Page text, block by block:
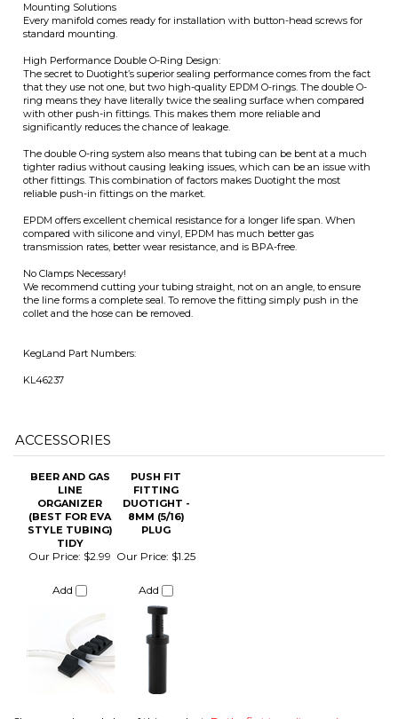
ring means they have literally twice the sealing surface when compared
with other push-in fittings. This makes them more reliable and
significantly reduces the chance of leakage.
The double O-ring system also means that tubing can be bent at a much
tighter radius without causing leaking issues, which can be an issue with
other fittings. This combination of factors makes Duotight the most
reliable push-in fittings on the market.
EPDM offers excellent chemical resistance for a longer life span. When
transmission rates, better wear resistance, and is BPA-free.
No Clamps Necessary!
We recommend cutting your tubing straight, not on an angle, to ensure
collet and the hose can be removed.
KL46237
ACCESSORIES
BEER AND GAS
STYLE TUBING)
Add Add
Share your knowledge of this product.